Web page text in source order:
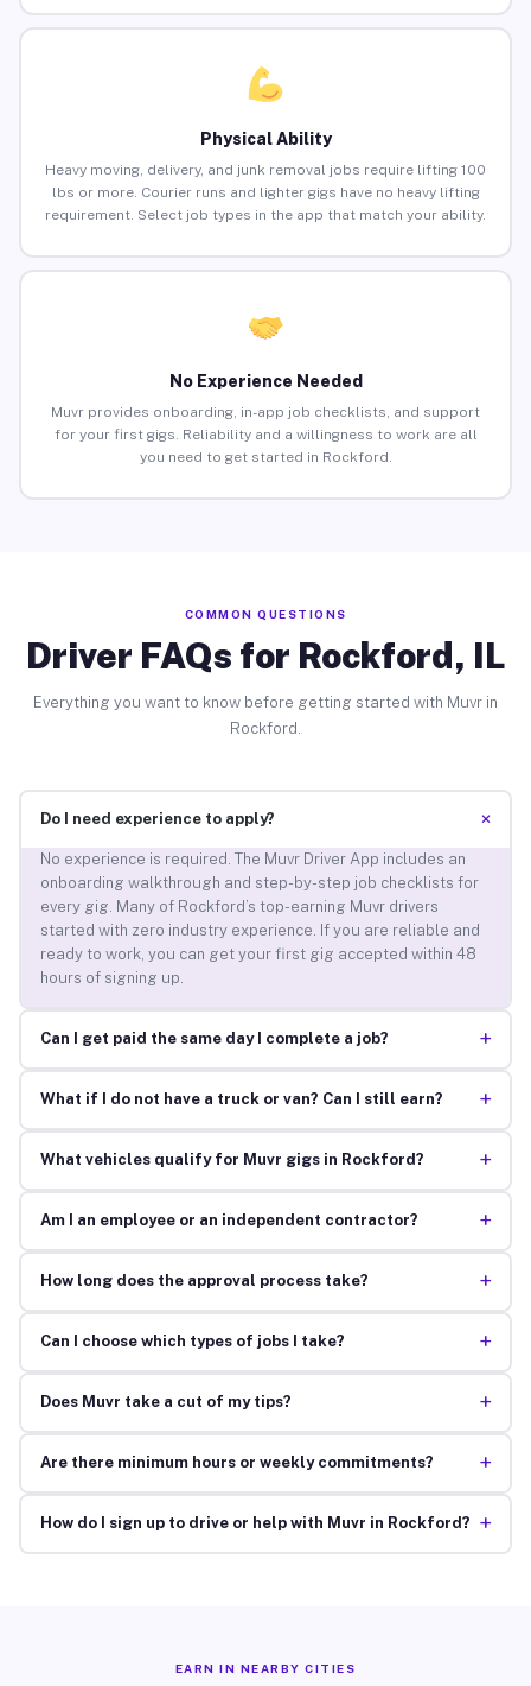
Physical Ability
Heavy moving, delivery, and junk removal jobs require lifting 100
lbs or more. Courier runs and lighter gigs have no heavy lifting
requirement. Select job types in the app that match your ability.
No Experience Needed
Muvr provides onboarding, in-app job checklists, and support
for your first gigs. Reliability and a willingness to work are all
you need to get started in Rockford.
COMMON QUESTIONS
Driver FAQs for Rockford, IL
Everything you want to know before getting started with Muvr in
Rockford.
Do I need experience to apply? +
No experience is required. The Muvr Driver App includes an
onboarding walkthrough and step-by-step job checklists for
every gig. Many of Rockford’s top-earning Muvr drivers
started with zero industry experience. If you are reliable and
ready to work, you can get your first gig accepted within 48
hours of signing up.
Can I get paid the same day I complete a job? +
What if I do not have a truck or van? Can I still earn? +
What vehicles qualify for Muvr gigs in Rockford? +
Am I an employee or an independent contractor? +
How long does the approval process take? +
Can I choose which types of jobs I take? +
Does Muvr take a cut of my tips? +
Are there minimum hours or weekly commitments? +
How do I sign up to drive or help with Muvr in Rockford? +
EARN IN NEARBY CITIES